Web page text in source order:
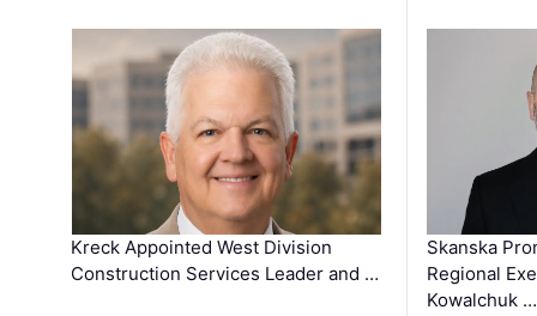
Kreck Appointed West Division
Construction Services Leader and …
Skanska
Regional
Kowalchuk …